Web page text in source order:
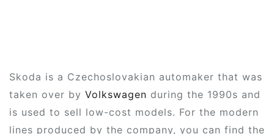
Skoda is a Czechoslovakian automaker that was
taken over by Volkswagen during the 1990s and
is used to sell low-cost models. For the modern
lines produced by the company, you can find the